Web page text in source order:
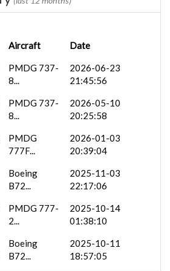
A319...
00:37:38
A321...
23:57:28
PMDG 737-
7...
2025-08-19
12:27:39
iFly 737-
M...
2025-08-07
22:03:25
Aircraft Date
PMDG 737-
8...
2026-06-23
21:45:56
PMDG 737-
8...
2026-05-10
20:25:58
PMDG
777F...
2026-01-03
20:39:04
Boeing
B72...
2025-11-03
22:17:06
PMDG 777-
2...
2025-10-14
01:38:10
Boeing
B72...
2025-10-11
18:57:05